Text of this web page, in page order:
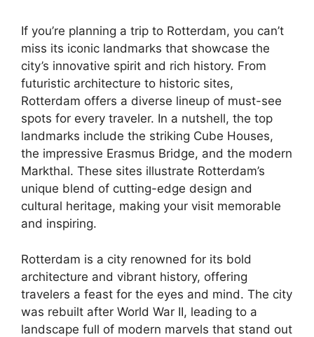
If you’re planning a trip to Rotterdam, you can’t
miss its iconic landmarks that showcase the
city’s innovative spirit and rich history. From
futuristic architecture to historic sites,
Rotterdam offers a diverse lineup of must-see
spots for every traveler. In a nutshell, the top
landmarks include the striking Cube Houses,
the impressive Erasmus Bridge, and the modern
Markthal. These sites illustrate Rotterdam’s
unique blend of cutting-edge design and
cultural heritage, making your visit memorable
and inspiring.
Rotterdam is a city renowned for its bold
architecture and vibrant history, offering
travelers a feast for the eyes and mind. The city
was rebuilt after World War II, leading to a
landscape full of modern marvels that stand out